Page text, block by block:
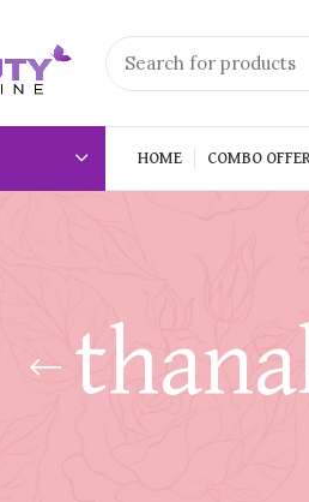
HOME COMBO